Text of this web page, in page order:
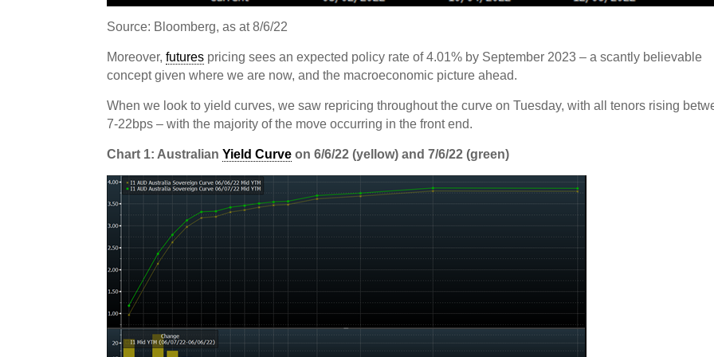
Source: Bloomberg, as at 8/6/22
Moreover,futures pricing sees an expected policy rate of 4.01% by September 2023 – a scantly believable
concept given where we are now, and the macroeconomic picture ahead.
When we look to yield curves, we saw repricing throughout the curve on Tuesday, with all tenors rising
7-22bps – with the majority of the move occurring in the front end.
Chart 1: AustralianYield Curve on 6/6/22 (yellow) and 7/6/22 (green)